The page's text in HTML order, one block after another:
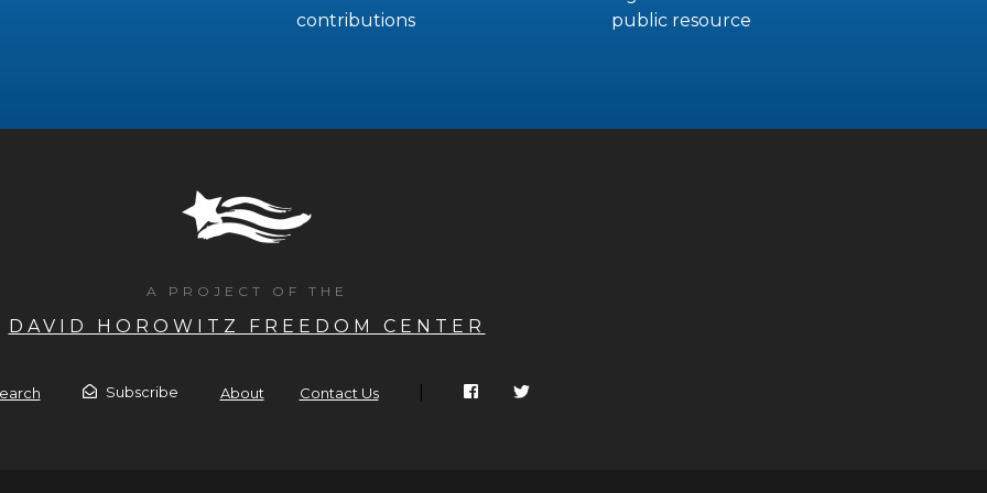
contributions
public resource
A PROJECT OF THE
DAVID HOROWITZ FREEDOM CENTER
Subscribe About Contact Us